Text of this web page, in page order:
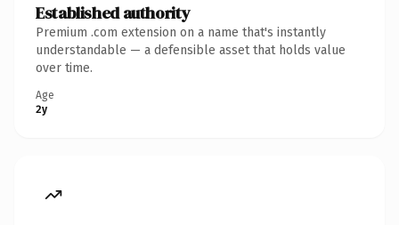
Established authority
Premium .com extension on a name that's instantly
understandable — a defensible asset that holds value
over time.
Age
2y